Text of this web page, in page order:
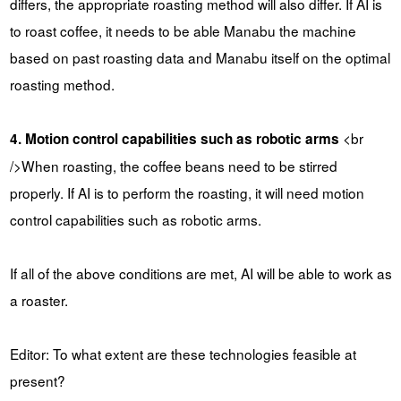
to roast coffee, it needs to be able Manabu the machine
based on past roasting data and Manabu itself on the optimal
roasting method.
4. Motion control capabilities such as robotic arms <br
/>When roasting, the coffee beans need to be stirred
properly. If AI is to perform the roasting, it will need motion
control capabilities such as robotic arms.
If all of the above conditions are met, AI will be able to work as
a roaster.
Editor: To what extent are these technologies feasible at
present?